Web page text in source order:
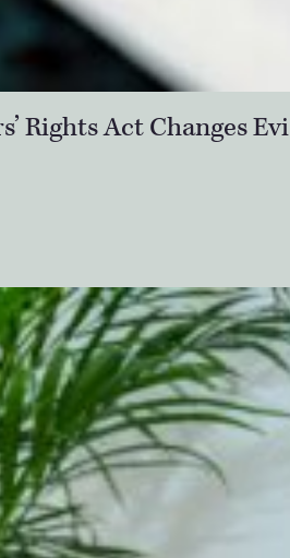
Rights Act Changes